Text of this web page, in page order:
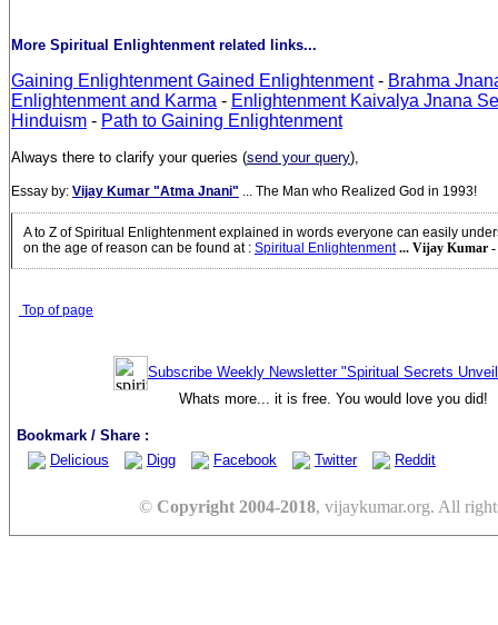
More Spiritual Enlightenment related links...
Gaining Enlightenment Gained Enlightenment- Brahma
Enlightenment and Karma - Enlightenment Kaivalya Jnana
Hinduism - Path to Gaining Enlightenment
Always there to clarify your queries (send your query),
Essay by: Vijay Kumar "Atma Jnani" ... The Man who Realized God in 1993!
A to Z of Spiritual Enlightenment explained in words everyone can easily
on the age of reason can be found at : Spiritual Enlightenment ... Vijay Kumar -
Top of page
Subscribe Weekly Newsletter "Spiritual Secrets
Whats more... it is free. You would love you did!
Bookmark / Share :
Delicious
Digg Facebook Twitter Reddit
© Copyright 2004-2018, vijaykumar.org. All